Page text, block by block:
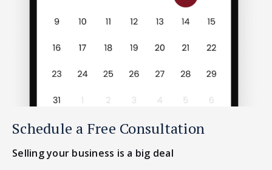
Schedule a Free Consultation
Selling your business is a big deal